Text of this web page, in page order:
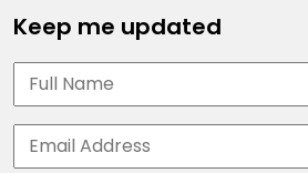
Keep me updated